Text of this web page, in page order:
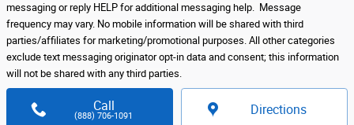
messaging or reply HELP for additional messaging help. Message
frequency may vary. No mobile information will be shared with third
parties/affiliates for marketing/promotional purposes. All other categories
exclude text messaging originator opt-in data and consent; this information
will not be shared with any third parties.
Call
(888) 706-1091 Directions